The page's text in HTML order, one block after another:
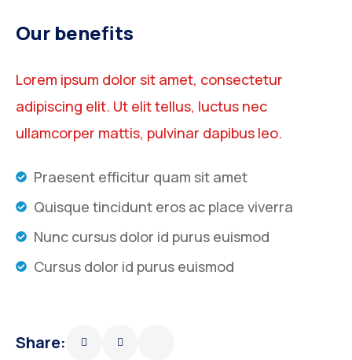
Our benefits
Lorem ipsum dolor sit amet, consectetur
adipiscing elit. Ut elit tellus, luctus nec
ullamcorper mattis, pulvinar dapibus leo.
Praesent efficitur quam sit amet
Quisque tincidunt eros ac place viverra
Nunc cursus dolor id purus euismod
Cursus dolor id purus euismod
Share: